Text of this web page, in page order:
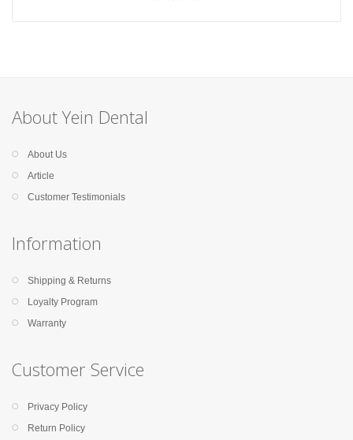
About Yein Dental
About Us
Article
Customer Testimonials
Information
Shipping & Returns
Loyalty Program
Warranty
Customer Service
Privacy Policy
Return Policy